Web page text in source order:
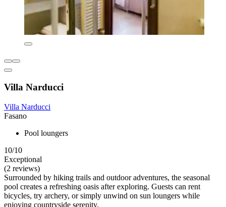
Villa Narducci
Villa Narducci
Fasano
Pool loungers
10/10
Exceptional
(2 reviews)
Surrounded by hiking trails and outdoor adventures, the seasonal
pool creates a refreshing oasis after exploring. Guests can rent
bicycles, try archery, or simply unwind on sun loungers while
enjoying countryside serenity.